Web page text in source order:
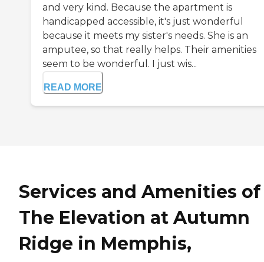
and very kind. Because the apartment is
handicapped accessible, it's just wonderful
because it meets my sister's needs. She is an
amputee, so that really helps. Their amenities
seem to be wonderful. I just wis...
READ MORE
Services and Amenities of
The Elevation at Autumn
Ridge in Memphis,